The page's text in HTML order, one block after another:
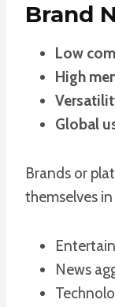
Brand
Low
High
Global
Brands or
themselves in
News